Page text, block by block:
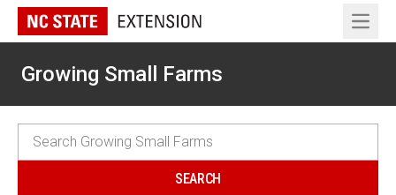
Open
Growing Small Farms